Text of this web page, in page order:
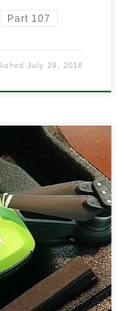
Part 107
July 29, 2018
what kinds of
So I decided to
got and that I use